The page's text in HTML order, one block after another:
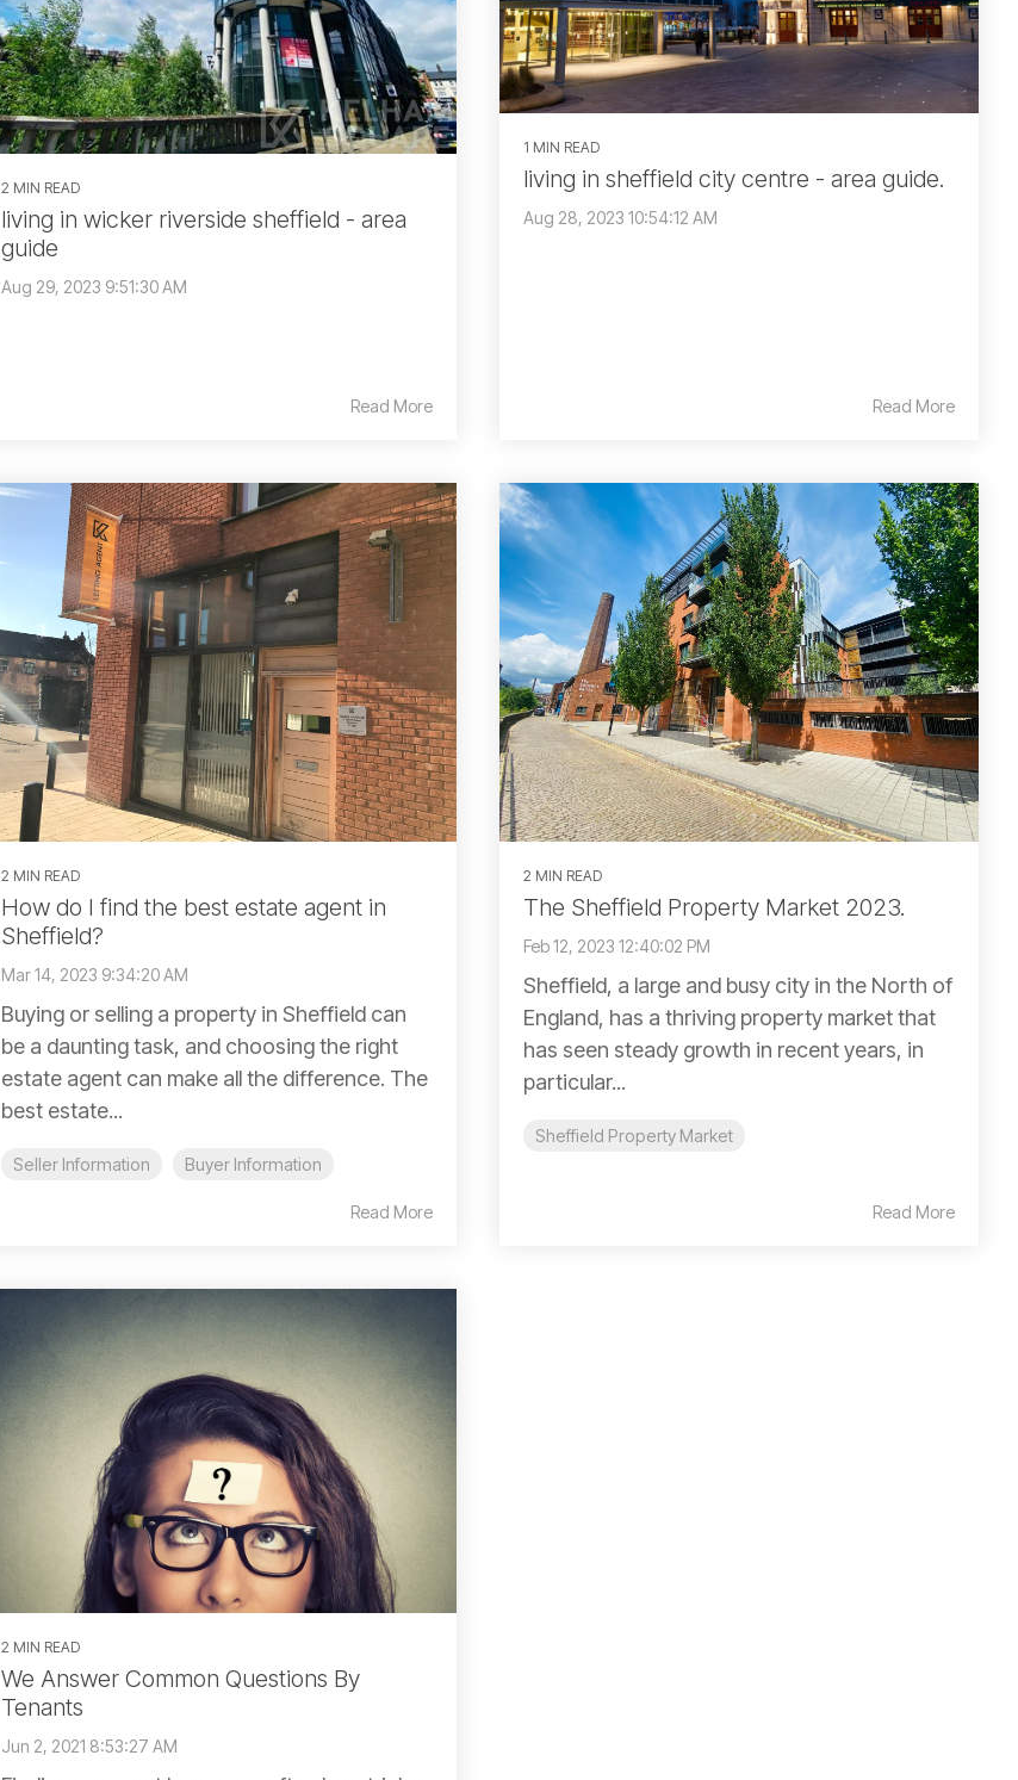
2 MIN READ
living in wicker riverside sheffield - area
guide
Aug 29, 2023 9:51:30 AM
Read More
1 MIN READ
living in sheffield city centre - area guide.
Aug 28, 2023 10:54:12 AM
Read More
2 MIN READ
How do I find the best estate agent in
Sheffield?
Mar 14, 2023 9:34:20 AM
Buying or selling a property in Sheffield can
be a daunting task, and choosing the right
estate agent can make all the difference. The
best estate...
Seller Information Buyer Information
Read More
2 MIN READ
The Sheffield Property Market 2023.
Feb 12, 2023 12:40:02 PM
Sheffield, a large and busy city in the North of
England, has a thriving property market that
has seen steady growth in recent years, in
particular...
Sheffield Property Market
Read More
2 MIN READ
We Answer Common Questions By
Tenants
Jun 2, 2021 8:53:27 AM